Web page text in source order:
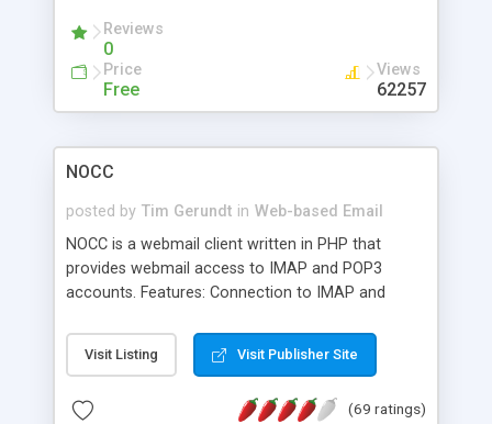
Reviews
0
Price
Free
Views
62257
NOCC
posted by Tim Gerundt in Web-based Email
NOCC is a webmail client written in PHP that
provides webmail access to IMAP and POP3
accounts. Features: Connection to IMAP and
Postfix, etc.) or SMTP server, Support MIME
attachment messages, Multi-language support
(you can change all the colors and fonts easily),
Visit Listing Visit Publisher Site
(69 ratings)